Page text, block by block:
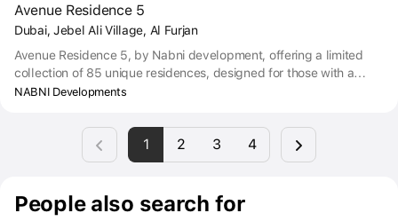
Avenue Residence 5
Dubai, Jebel Ali Village, Al Furjan
Avenue Residence 5, by Nabni development, offering a limited
collection of 85 unique residences, designed for those with a
discerning eye, a taste for the extraordinary, and a habit of
NABNI Developments
1 2 3 4
People also search for